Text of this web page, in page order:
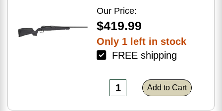
Our Price:
$419.99
Only 1 left in stock
FREE shipping
Add to Cart